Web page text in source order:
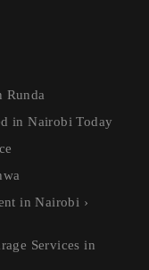
Runda
in Nairobi Today
in Nairobi ›
Services in